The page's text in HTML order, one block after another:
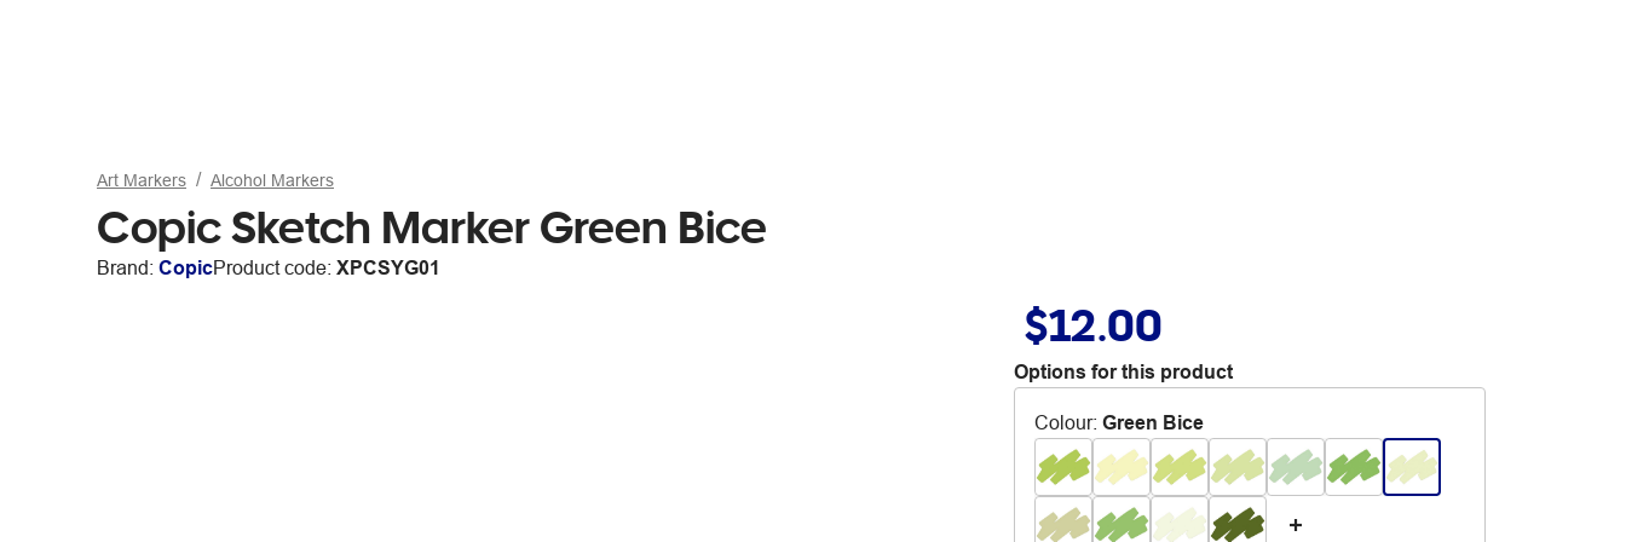
Art Markers Alcohol Markers
Copic Sketch Marker Green Bice
Brand: CopicProduct code: XPCSYG01
$12.00
Options for this product
Colour: Green Bice